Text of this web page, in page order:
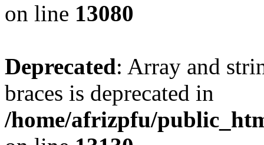
on line 13080
Deprecated: Array and
braces is deprecated in
/home/afrizpfu/